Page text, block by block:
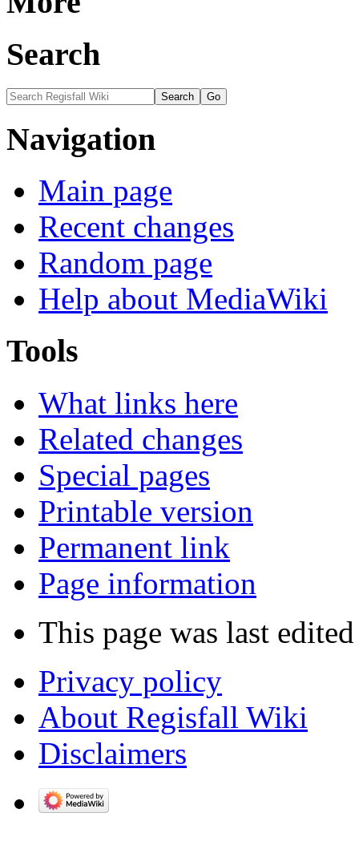
Search
Navigation
Main page
Recent changes
Random page
Help about MediaWiki
Tools
What links here
Related changes
Special pages
Printable version
Permanent link
Page information
This page was last
Privacy policy
About Regisfall Wiki
Disclaimers